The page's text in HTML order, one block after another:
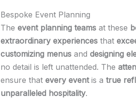
Bespoke Event Planning
The event planning teams at these
extraordinary experiences that
customizing menus and designing
no detail is left unattended. The
ensure that every eventis a true
unparalleled hospitality.